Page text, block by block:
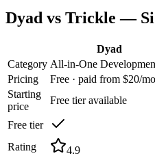
Dyad vs Trickle —
Dyad
Category All-in-One
Pricing
Free · paid from $20/mo
Starting
price
Free tier available
Free tier
Rating
4.9